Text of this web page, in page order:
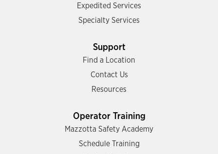
Expedited Services
Specialty Services
Support
Find a Location
Contact Us
Resources
Operator Training
Mazzotta Safety Academy
Schedule Training